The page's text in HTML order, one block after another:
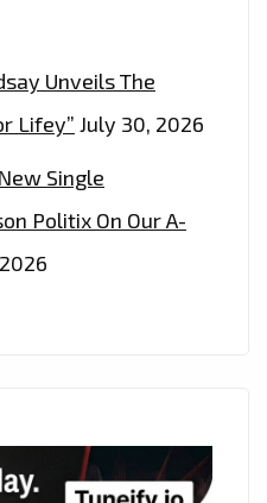
Unveils The
Lifey” July 30, 2026
Single
Politix On Our A-